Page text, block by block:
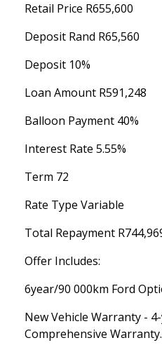
Retail Price R655,600
Deposit Rand R65,560
Deposit 10%
Loan Amount R591,248
Balloon Payment 40%
Interest Rate 5.55%
Term 72
Rate Type Variable
Total Repayment
Offer Includes:
6year/90 000km Ford
New Vehicle Warranty -
Comprehensive Warranty.